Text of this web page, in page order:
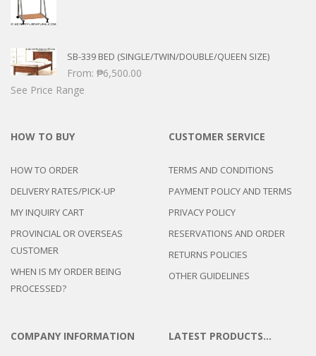
SB-339 BED (SINGLE/TWIN/DOUBLE/QUEEN SIZE)
From: ₱6,500.00
See Price Range
HOW TO BUY
HOW TO ORDER
DELIVERY RATES/PICK-UP
MY INQUIRY CART
PROVINCIAL OR OVERSEAS
CUSTOMER
WHEN IS MY ORDER BEING
PROCESSED?
CUSTOMER SERVICE
TERMS AND CONDITIONS
PAYMENT POLICY AND TERMS
PRIVACY POLICY
RESERVATIONS AND ORDER
RETURNS POLICIES
OTHER GUIDELINES
COMPANY INFORMATION LATEST PRODUCTS…